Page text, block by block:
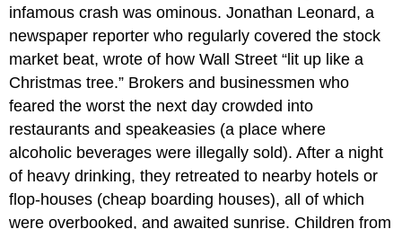
infamous crash was ominous. Jonathan Leonard, a
newspaper reporter who regularly covered the stock
market beat, wrote of how Wall Street “lit up like a
Christmas tree.” Brokers and businessmen who
feared the worst the next day crowded into
restaurants and speakeasies (a place where
alcoholic beverages were illegally sold). After a night
of heavy drinking, they retreated to nearby hotels or
flop-houses (cheap boarding houses), all of which
were overbooked, and awaited sunrise. Children from